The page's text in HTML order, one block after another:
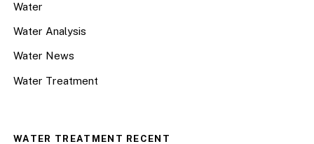
Water
Water Analysis
Water News
Water Treatment
WATER TREATMENT RECENT